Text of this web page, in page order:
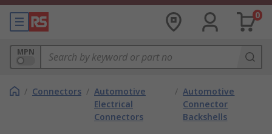
0
MPN
/ Connectors / Automotive
Electrical
Connectors
/ Automotive
Connector
Backshells